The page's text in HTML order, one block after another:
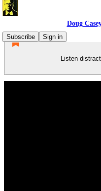
Doug
Subscribe
Sign in
Listen